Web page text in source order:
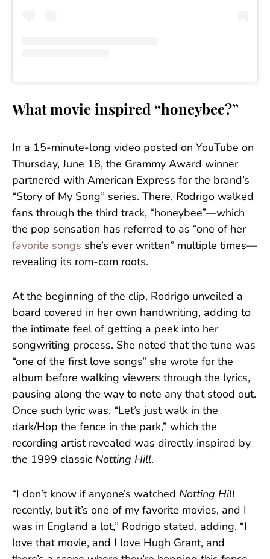
What movie inspired “honeybee?”
In a 15-minute-long video posted on YouTube on
Thursday, June 18, the Grammy Award winner
partnered with American Express for the brand’s
“Story of My Song” series. There, Rodrigo walked
fans through the third track, “honeybee”—which
the pop sensation has referred to as “one of her
favorite songs she’s ever written” multiple times—
revealing its rom-com roots.
At the beginning of the clip, Rodrigo unveiled a
board covered in her own handwriting, adding to
the intimate feel of getting a peek into her
songwriting process. She noted that the tune was
“one of the first love songs” she wrote for the
album before walking viewers through the lyrics,
pausing along the way to note any that stood out.
Once such lyric was, “Let’s just walk in the
dark/Hop the fence in the park,” which the
recording artist revealed was directly inspired by
the 1999 classic Notting Hill.
“I don’t know if anyone’s watched Notting Hill
recently, but it’s one of my favorite movies, and I
was in England a lot,” Rodrigo stated, adding, “I
love that movie, and I love Hugh Grant, and